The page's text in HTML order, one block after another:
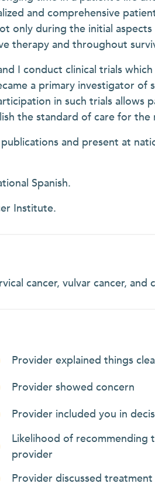
and comprehensive
only during the initial
therapy and throughout
I conduct clinical trials
a primary investigator of
in such trials allows
the standard of care for
and present at
Spanish.
Institute.
cancer, vulvar cancer, and
Provider explained things
Provider showed concern
Provider included you in
Likelihood of recommending
provider
Provider discussed